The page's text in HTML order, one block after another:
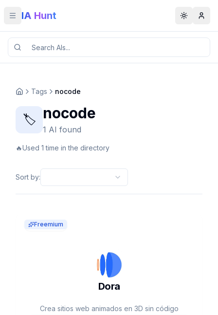
Toggle menu
IA Hunt Toggle
Tags nocode
🏷️ nocode
1 AI found
🔥Used 1 time in the directory
Sort by:
Freemium
Dora
Crea sitios web animados en 3D sin código